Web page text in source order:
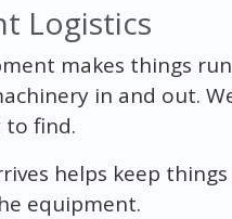
Logistics
makes things
in and out.
to find.
helps keep
equipment.